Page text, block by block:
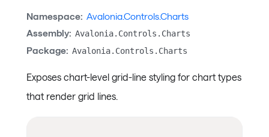
Namespace: Avalonia.Controls.Charts
Assembly: Avalonia.Controls.Charts
Package: Avalonia.Controls.Charts
Exposes chart-level grid-line styling for chart types
that render grid lines.